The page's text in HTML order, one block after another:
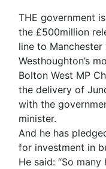
THE government
the £500million
line to
Westhoughton’s
Bolton West MP
the delivery of
with the
minister.
And he has
for investment in
He said: “So